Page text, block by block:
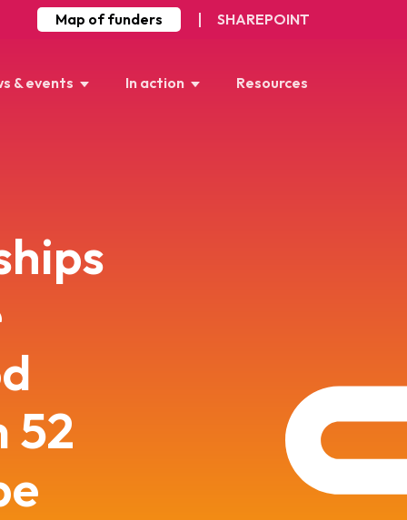
Map of funders SHAREPOINT
& events In action Resources
52